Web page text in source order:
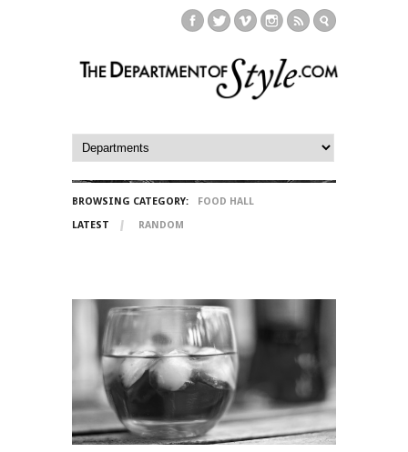
BROWSING CATEGORY:
FOOD HALL
LATEST
RANDOM